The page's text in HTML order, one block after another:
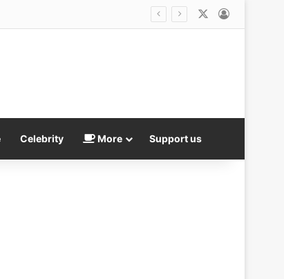
Celebrity More Support us